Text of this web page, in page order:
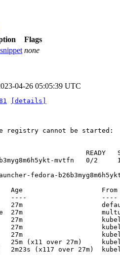
Flags
none
04-26 05:05:39 UTC
[details]
registry cannot be started:
READY
mvtfn   0/2
fedora-
Age
----
27m
27m
27m
27m
27m
25m (x11 over 27m)
2m23s (x117 over 27m)